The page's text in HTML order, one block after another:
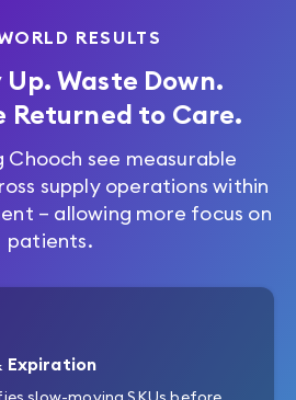
RESULTS
Waste Down.
Returned to Care.
Chooch see measurable
supply operations within
– allowing more focus on
patients.
Expiration